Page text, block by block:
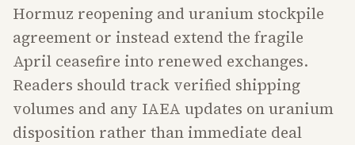
Hormuz reopening and uranium stockpile
agreement or instead extend the fragile
April ceasefire into renewed exchanges.
Readers should track verified shipping
volumes and any IAEA updates on uranium
disposition rather than immediate deal